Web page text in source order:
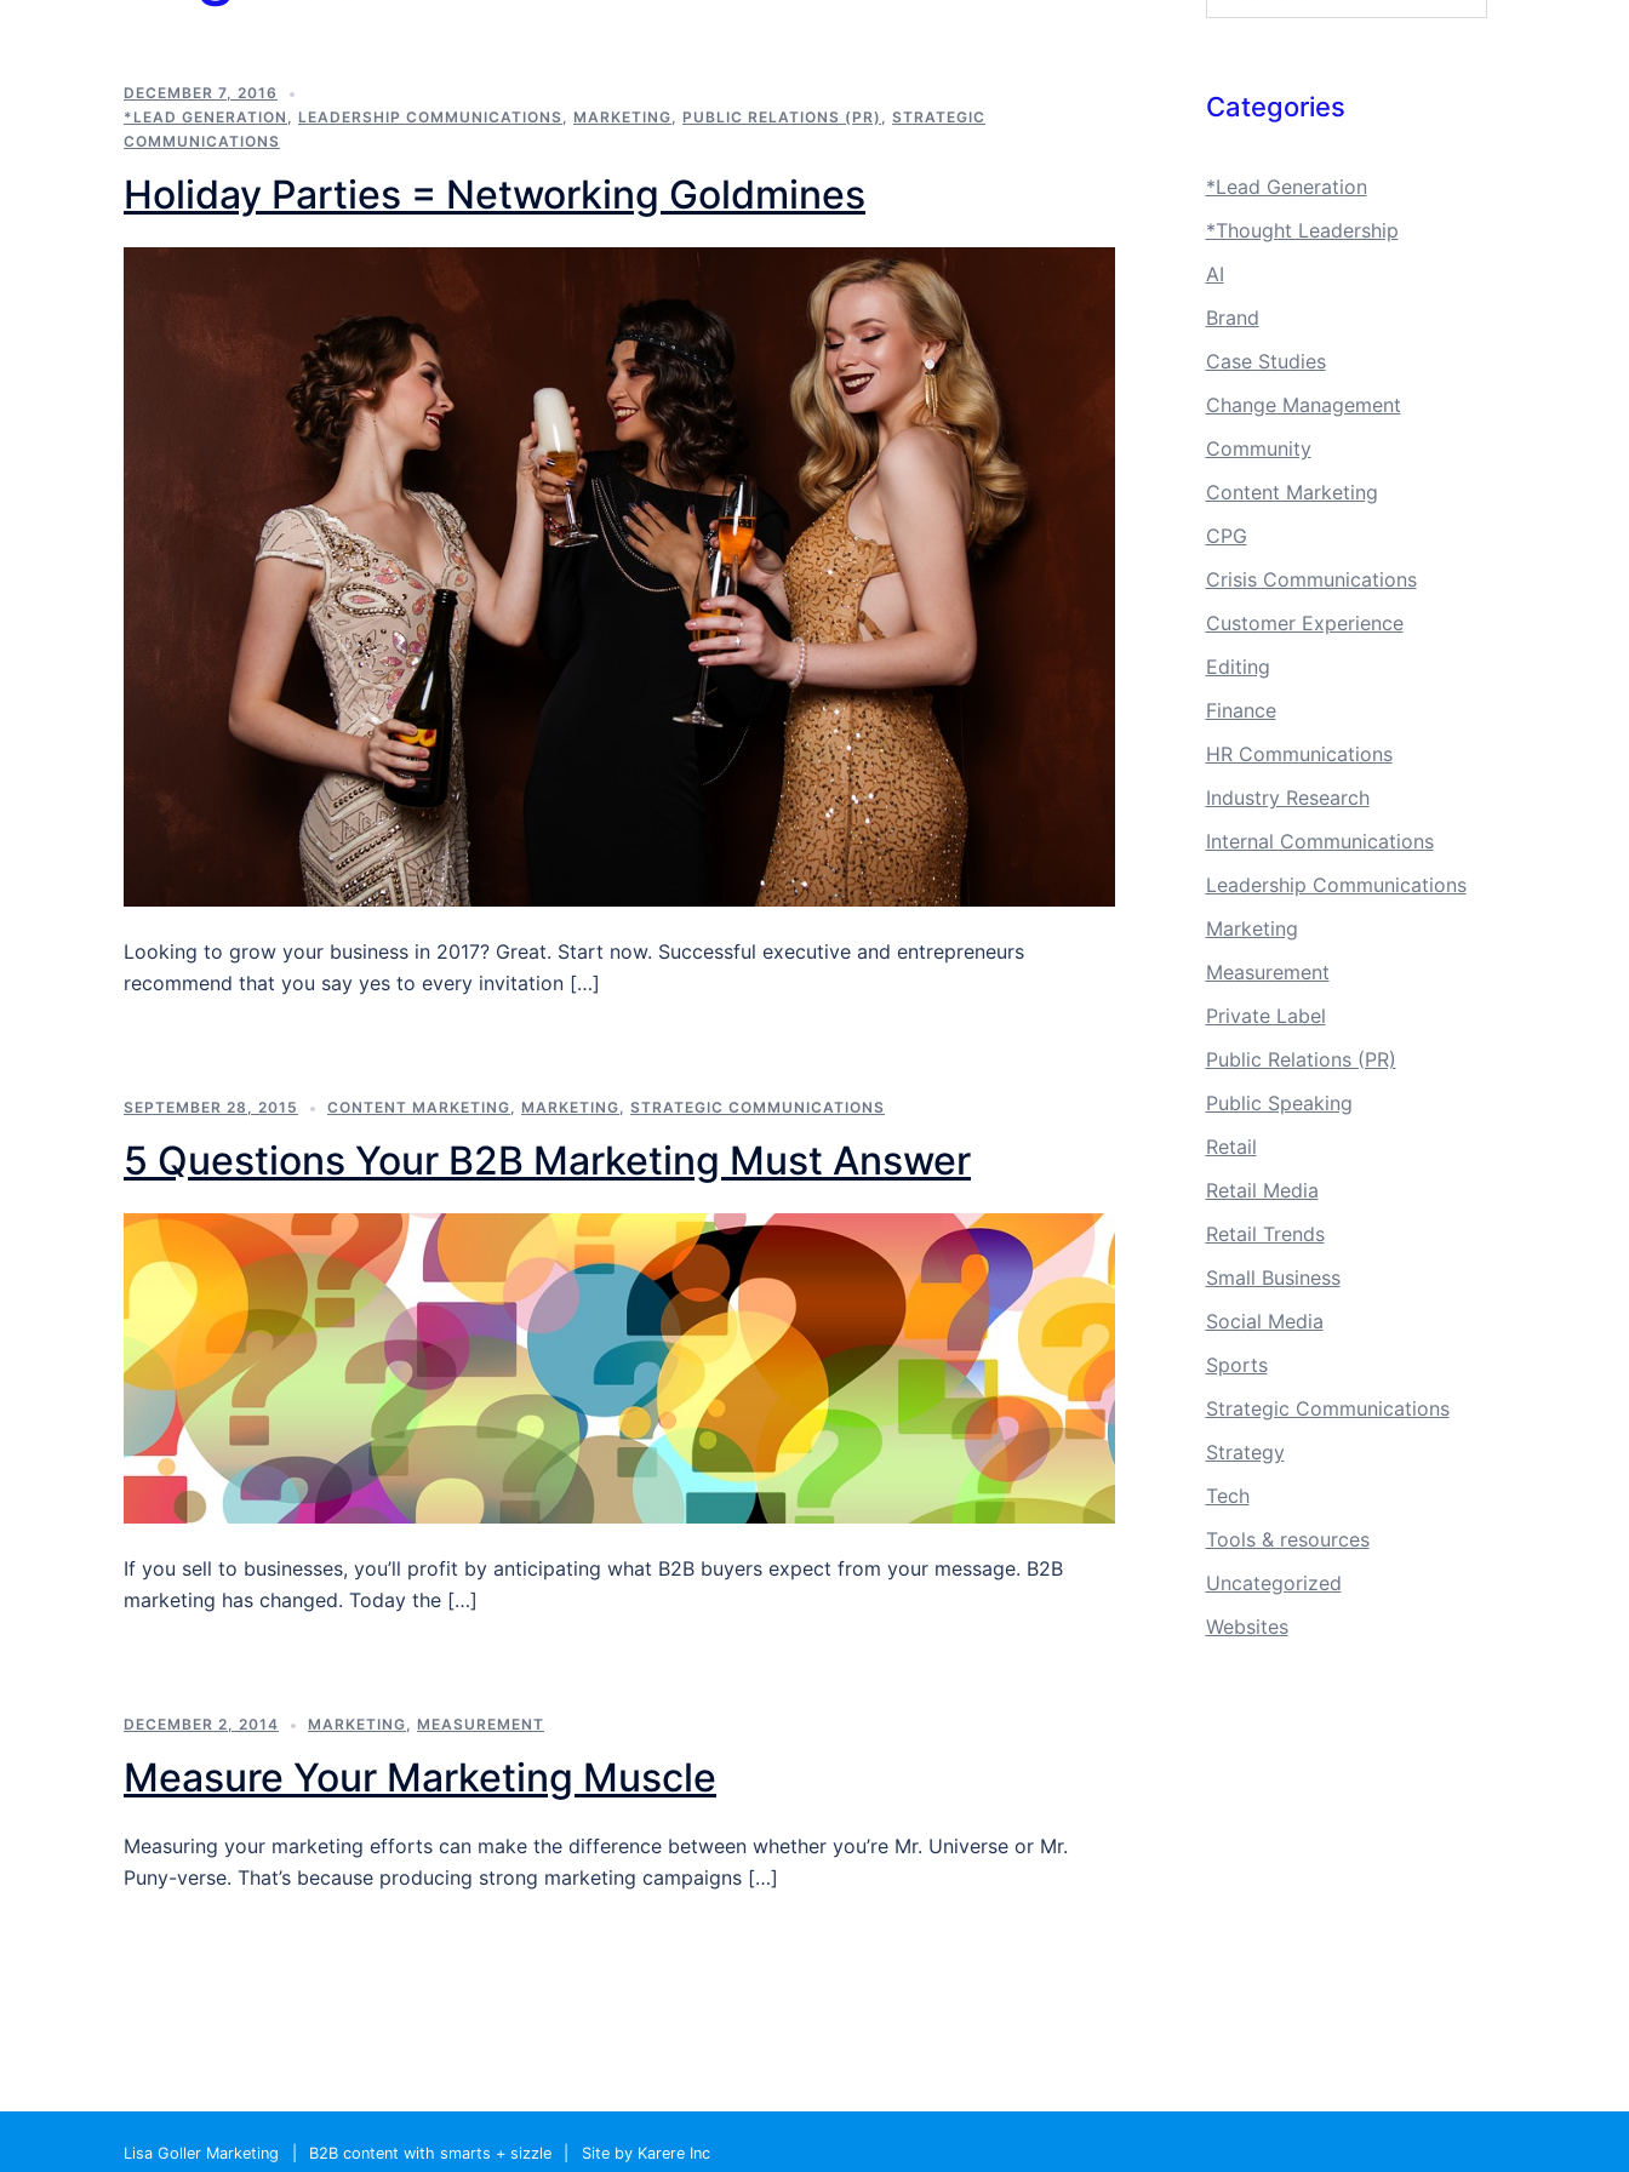
DECEMBER 7, 2016
*LEAD GENERATION , LEADERSHIP COMMUNICATIONS, MARKETING, PUBLIC RELATIONS (PR) , STRATEGIC
COMMUNICATIONS
Holiday Parties = Networking Goldmines
Looking to grow your business in 2017? Great. Start now. Successful executive and entrepreneurs
recommend that you say yes to every invitation […]
SEPTEMBER 28, 2015 CONTENT MARKETING, MARKETING, STRATEGIC COMMUNICATIONS
5 Questions Your B2B Marketing Must Answer
If you sell to businesses, you’ll profit by anticipating what B2B buyers expect from your message. B2B
marketing has changed. Today the […]
DECEMBER 2, 2014 MARKETING, MEASUREMENT
Measure Your Marketing Muscle
Measuring your marketing efforts can make the difference between whether you’re Mr. Universe or Mr.
Puny-verse. That’s because producing strong marketing campaigns […]
Categories
*Lead Generation
*Thought Leadership
AI
Brand
Case Studies
Change Management
Community
Content Marketing
CPG
Crisis Communications
Customer Experience
Editing
Finance
HR Communications
Industry Research
Internal Communications
Leadership Communications
Marketing
Measurement
Private Label
Public Relations (PR)
Public Speaking
Retail
Retail Media
Retail Trends
Small Business
Social Media
Sports
Strategic Communications
Strategy
Tech
Tools & resources
Uncategorized
Websites
Lisa Goller Marketing B2B content with smarts + sizzle Site by Karere Inc